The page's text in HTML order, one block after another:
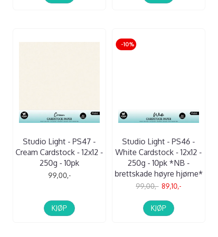
Studio Light - PS47 -
Cream Cardstock - 12x12 -
250g - 10pk
99,00,-
KJØP
-10%
Studio Light - PS46 -
White Cardstock - 12x12 -
250g - 10pk *NB -
brettskade høyre hjørne*
99,00,- 89,10,-
KJØP